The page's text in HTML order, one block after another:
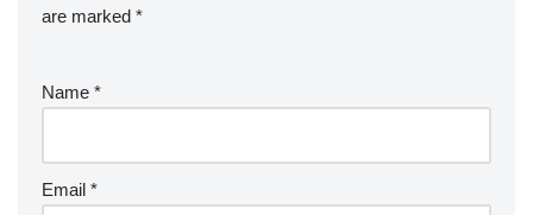
are marked *
Name *
Email *